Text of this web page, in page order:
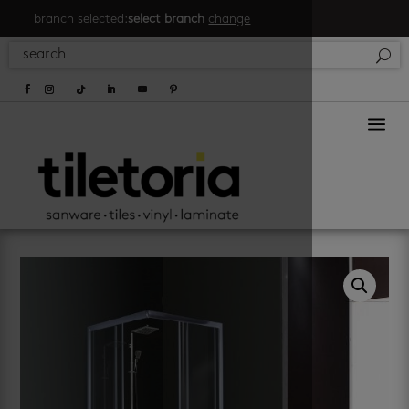
branch selected:select branch change
a